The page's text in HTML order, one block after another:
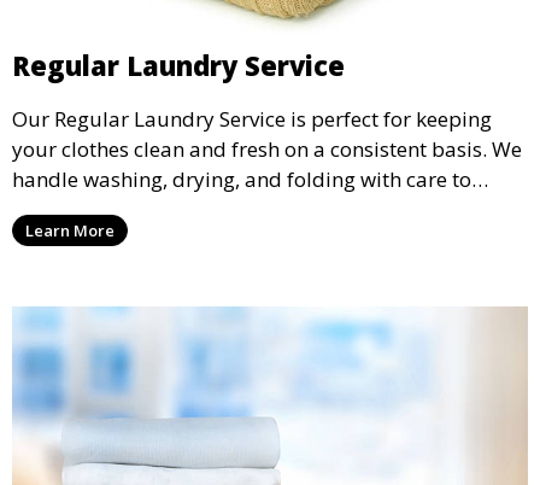
Regular Laundry Service
Our Regular Laundry Service is perfect for keeping
your clothes clean and fresh on a consistent basis. We
handle washing, drying, and folding with care to
ensure your laundry is ready for you when you need
it.Learn More